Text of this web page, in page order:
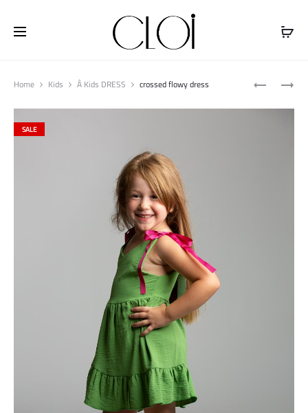
$100
FLOWY
LINEN
Home Kids Â Kids DRESS crossed flowy dress
SALE